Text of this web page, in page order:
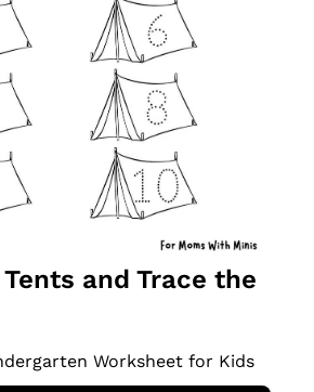
and Trace the
Worksheet for Kids